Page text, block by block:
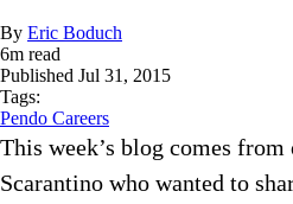
By Eric Boduch
6m read
Published Jul 31, 2015
Tags:
Pendo Careers
This week’s blog comes from
Scarantino who wanted to